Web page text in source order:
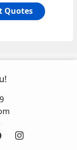
Quotes